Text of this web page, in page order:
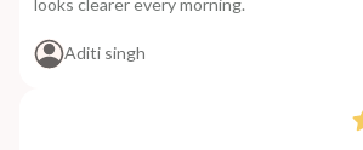
Aditi singh